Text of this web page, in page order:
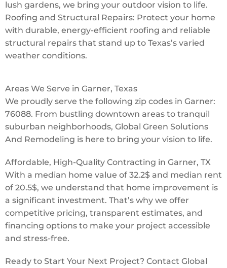
lush gardens, we bring your outdoor vision to life.
Roofing and Structural Repairs: Protect your home
with durable, energy-efficient roofing and reliable
structural repairs that stand up to Texas’s varied
weather conditions.
Areas We Serve in Garner, Texas
We proudly serve the following zip codes in Garner:
76088. From bustling downtown areas to tranquil
suburban neighborhoods, Global Green Solutions
And Remodeling is here to bring your vision to life.
Affordable, High-Quality Contracting in Garner, TX
With a median home value of 32.2$ and median rent
of 20.5$, we understand that home improvement is
a significant investment. That’s why we offer
competitive pricing, transparent estimates, and
financing options to make your project accessible
and stress-free.
Ready to Start Your Next Project? Contact Global